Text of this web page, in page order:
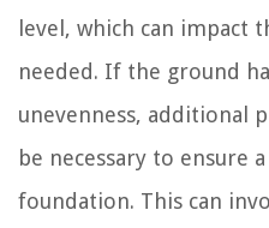
level, which can impact
needed. If the ground
unevenness, additional
be necessary to ensure
foundation. This can